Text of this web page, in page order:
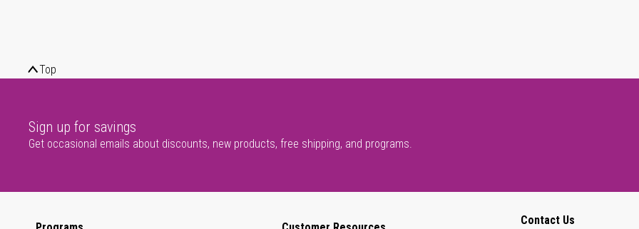
Top
Sign up for savings
Get occasional emails about discounts, new products, free shipping, and programs.
Contact Us